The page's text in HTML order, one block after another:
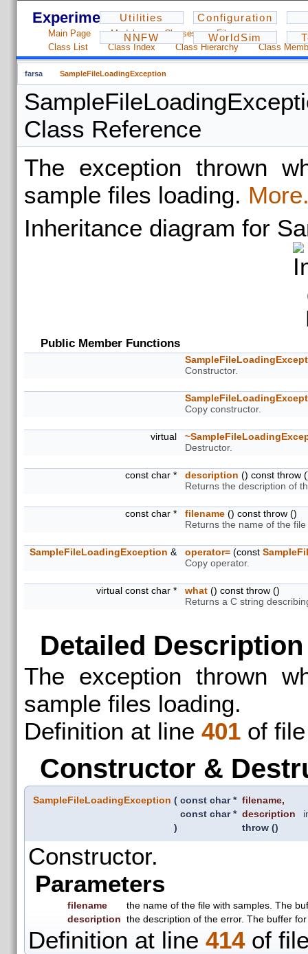
Experiments - 1.2.3
Utilities
Configuration
NNFW
WorldSim
Main Page Modules Classes
Files
Class List
Class Index Class Hierarchy Class
farsa SampleFileLoadingException
Class Reference
The exception thrown
sample files loading.
Inheritance diagram for
Public Member Functions
Constructor.
Copy constructor.
virtual
Destructor.
const char * description () const throw
Returns the description of
const char * filename () const throw ()
Returns the name of the
SampleFileLoadingException & operator= (const
Copy operator.
virtual const char * what () const throw ()
Returns a C string
Detailed Description
The exception thrown
sample files loading.
Definition at line 401 of
Constructor &
SampleFileLoadingException ( const char * filename,
const char * description
)
throw ()
Constructor.
Parameters
filename
the name of the file with samples. The
description the description of the error. The buffer
Definition at line 414of